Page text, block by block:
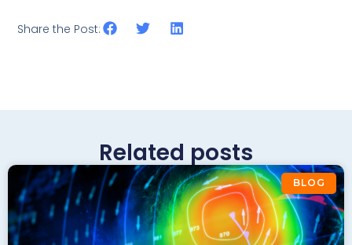
Share the Post:
Related posts
BLOG